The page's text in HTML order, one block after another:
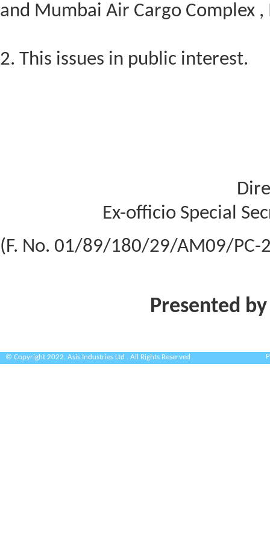
and Mumbai Air Cargo Complex ,
2. This issues in public interest.
Ex-officio Special
(F. No. 01/89/180/29/AM09/PC-
Presented
© Copyright 2022. Asis Industries Ltd . All Rights Reserved